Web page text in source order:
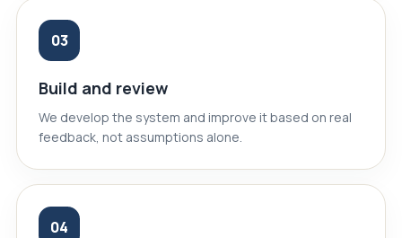
03
Build and review
We develop the system and improve it based on real
feedback, not assumptions alone.
04